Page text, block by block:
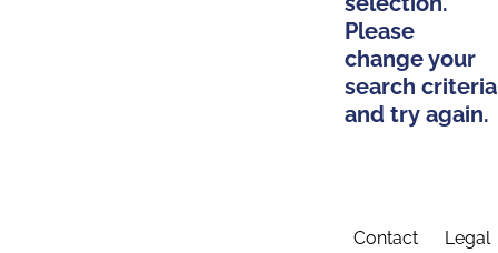
Please
change your
search criteria
and try again.
Contact Legal